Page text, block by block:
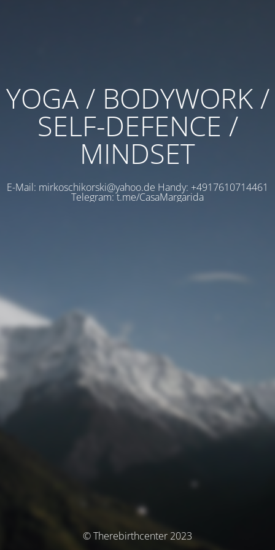
YOGA / BODYWORK /
SELF-DEFENCE /
MINDSET
E-Mail: mirkoschikorski@yahoo.de Handy: +4917610714461
Telegram: t.me/CasaMargarida
© Therebirthcenter 2023